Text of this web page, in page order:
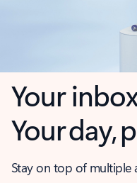
Your
Your day,
Stay on top of multiple